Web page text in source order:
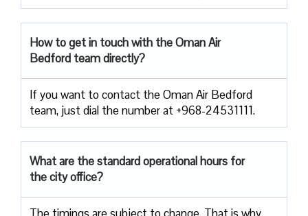
How to get in touch with the Oman Air
Bedford team directly?
If you want to contact the Oman Air Bedford
team, just dial the number at +968-24531111.
What are the standard operational hours for
the city office?